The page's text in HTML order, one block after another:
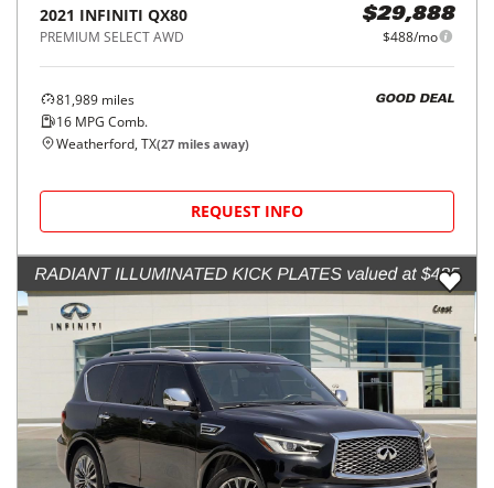
2021 INFINITI QX80
PREMIUM SELECT AWD
$29,888
$488/mo
81,989 miles
16 MPG Comb.
GOOD DEAL
Weatherford, TX(27 miles away)
REQUEST INFO